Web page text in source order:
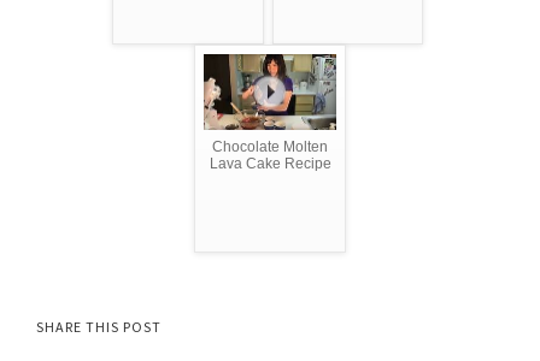
Chocolate Molten
Lava Cake Recipe
SHARE THIS POST